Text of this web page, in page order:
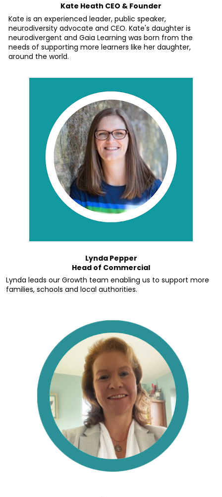
Kate Heath CEO & Founder
Kate is an experienced leader, public speaker,
neurodiversity advocate and CEO. Kate's daughter is
neurodivergent and Gaia Learning was born from the
needs of supporting more learners like her daughter,
around the world.
Lynda Pepper
Head of Commercial
Lynda leads our Growth team enabling us to support more
families, schools and local authorities.